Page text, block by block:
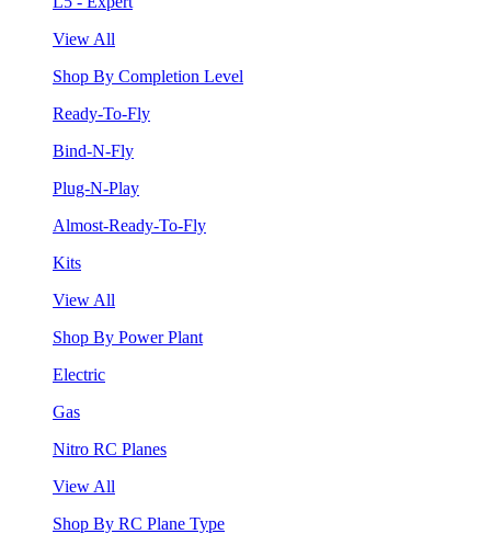
View All
Shop By Completion Level
Ready-To-Fly
Bind-N-Fly
Plug-N-Play
Almost-Ready-To-Fly
Kits
View All
Shop By Power Plant
Electric
Gas
Nitro RC Planes
View All
Shop By RC Plane Type